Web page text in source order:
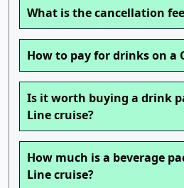
What is the cancellation
How to pay for drinks on a
Is it worth buying a drink
Line cruise?
How much is a beverage
Line cruise?